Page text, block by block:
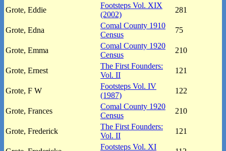
Grote, Eddie
Footsteps Vol. XIX
(2002)
281
Grote, Edna
Comal County 1910
Census
75
Grote, Emma
Comal County 1920
Census
210
Grote, Ernest
The First Founders:
Vol. II
121
Grote, F W
Footsteps Vol. IV
(1987)
122
Grote, Frances
Comal County 1920
Census
210
Grote, Frederick
The First Founders:
Vol. II
121
Footsteps Vol. XI